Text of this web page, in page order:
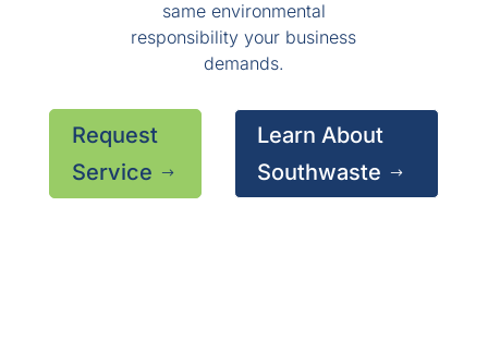
same environmental
responsibility your business
demands.
Request
Service
$
Learn About
Southwaste
$